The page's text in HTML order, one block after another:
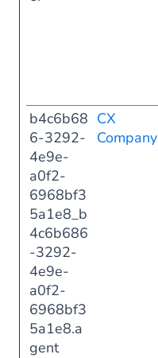
b4c6b68
6-3292-
4e9e-
a0f2-
6968bf3
5a1e8_b
4c6b686
-3292-
4e9e-
a0f2-
6968bf3
5a1e8.a
gent
CX
Company